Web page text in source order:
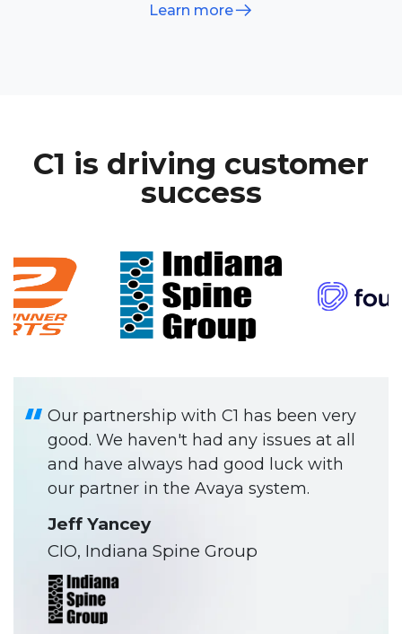
Learn more
C1 is driving customer
success
Our partnership with C1 has been very
good. We haven't had any issues at all
and have always had good luck with
our partner in the Avaya system.
Jeff Yancey
CIO, Indiana Spine Group